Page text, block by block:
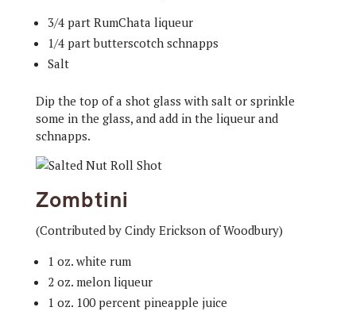
3/4 part RumChata liqueur
1/4 part butterscotch schnapps
Salt
Dip the top of a shot glass with salt or sprinkle
some in the glass, and add in the liqueur and
schnapps.
Zombtini
(Contributed by Cindy Erickson of Woodbury)
1 oz. white rum
2 oz. melon liqueur
1 oz. 100 percent pineapple juice